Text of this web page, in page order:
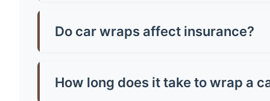
the paintwork, potentially saving you money
Do car wraps affect insurance?
might increase costs slightly. Always declare
How long does it take to wrap a